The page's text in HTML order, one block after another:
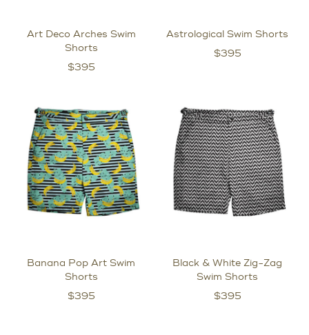
Art Deco Arches Swim
Shorts
$395
Astrological Swim Shorts
$395
Banana Pop Art Swim
Shorts
$395
Black & White Zig-Zag
Swim Shorts
$395